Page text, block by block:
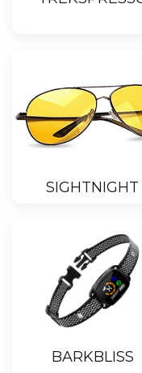
SIGHTNIGHT
BARKBLISS